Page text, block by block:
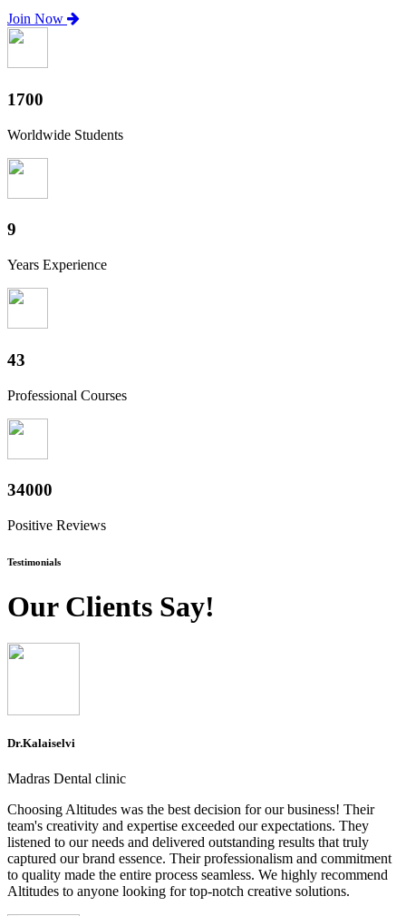
Join Now
1880
Worldwide Students
10
Years Experience
47
Professional Courses
37600
Positive Reviews
Testimonials
Our Clients Say!
Dr.Kalaiselvi
Madras Dental clinic
Choosing Altitudes was the best decision for our business! Their
team's creativity and expertise exceeded our expectations. They
listened to our needs and delivered outstanding results that truly
captured our brand essence. Their professionalism and commitment
to quality made the entire process seamless. We highly recommend
Altitudes to anyone looking for top-notch creative solutions.